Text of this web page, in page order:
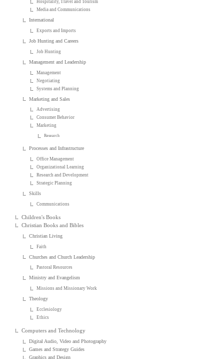
Hospitality, Travel and Tourism
Media and Communications
International
Exports and Imports
Job Hunting and Careers
Job Hunting
Management and Leadership
Management
Negotiating
Systems and Planning
Marketing and Sales
Advertising
Consumer Behavior
Marketing
Research
Processes and Infrastructure
Office Management
Organizational Learning
Research and Development
Strategic Planning
Skills
Communications
Children's Books
Christian Books and Bibles
Christian Living
Faith
Churches and Church Leadership
Pastoral Resources
Ministry and Evangelism
Missions and Missionary Work
Theology
Ecclesiology
Ethics
Computers and Technology
Digital Audio, Video and Photography
Games and Strategy Guides
Graphics and Design